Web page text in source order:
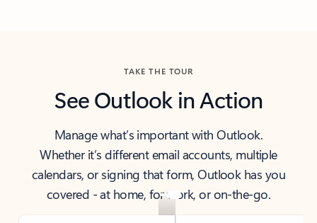
TAKE THE TOUR
See Outlook in Action
Manage what’s important with Outlook.
Whether it’s different email accounts, multiple
calendars, or signing that form, Outlook has you
covered - at home, for work, or on-the-go.